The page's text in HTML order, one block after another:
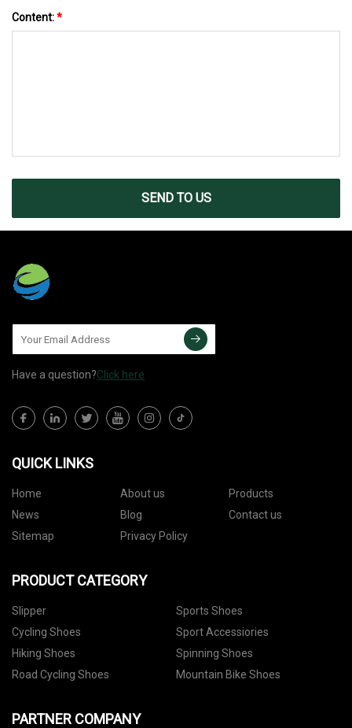
Content:*
SEND TO US
Have a question?Click here
QUICK LINKS
Home About us
Products
News
Blog
Contact us
Sitemap
Privacy Policy
PRODUCT CATEGORY
Slipper
Sports Shoes
Cycling Shoes
Sport Accessiories
Hiking Shoes
Spinning Shoes
Road Cycling Shoes
Mountain Bike Shoes
PARTNER COMPANY